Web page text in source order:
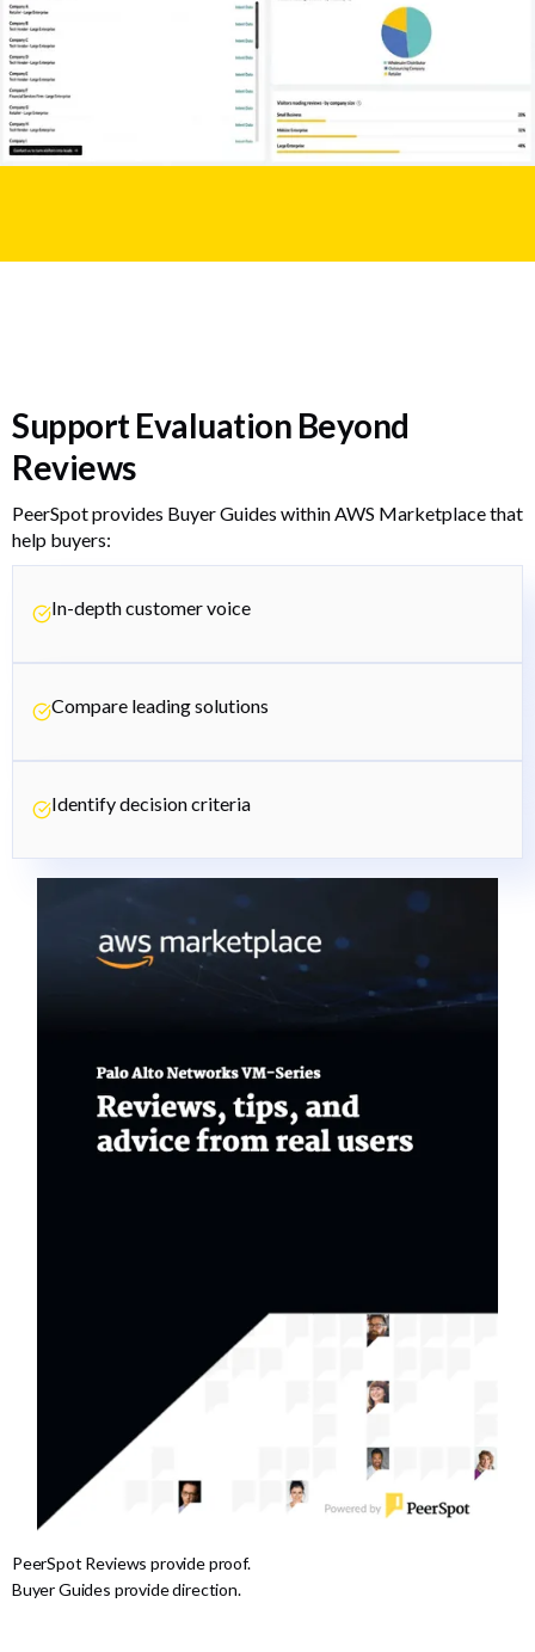
Support Evaluation Beyond
Reviews
PeerSpot provides Buyer Guides within AWS Marketplace that
help buyers:
In-depth customer voice
Compare leading solutions
Identify decision criteria
PeerSpot Reviews provide proof.
Buyer Guides provide direction.